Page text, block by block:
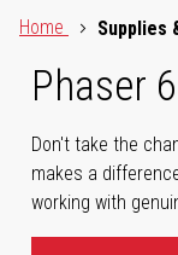
Home
Supplies
Phaser
Don't take the
makes a
working with